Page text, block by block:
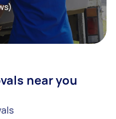
near you